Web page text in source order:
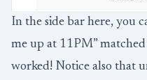
In the side bar here, you
me up at 11PM”
worked! Notice also that